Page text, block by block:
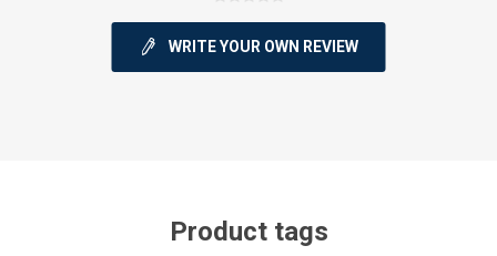
WRITE YOUR OWN REVIEW
Product tags